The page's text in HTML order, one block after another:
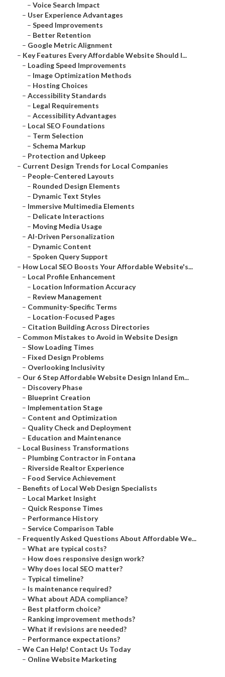
– Voice Search Impact
– User Experience Advantages
– Speed Improvements
– Better Retention
– Google Metric Alignment
– Key Features Every Affordable Website Should I...
– Loading Speed Improvements
– Image Optimization Methods
– Hosting Choices
– Accessibility Standards
– Legal Requirements
– Accessibility Advantages
– Local SEO Foundations
– Term Selection
– Schema Markup
– Protection and Upkeep
– Current Design Trends for Local Companies
– People-Centered Layouts
– Rounded Design Elements
– Dynamic Text Styles
– Immersive Multimedia Elements
– Delicate Interactions
– Moving Media Usage
– AI-Driven Personalization
– Dynamic Content
– Spoken Query Support
– How Local SEO Boosts Your Affordable Website's...
– Local Profile Enhancement
– Location Information Accuracy
– Review Management
– Community-Specific Terms
– Location-Focused Pages
– Citation Building Across Directories
– Common Mistakes to Avoid in Website Design
– Slow Loading Times
– Fixed Design Problems
– Overlooking Inclusivity
– Our 6 Step Affordable Website Design Inland Em...
– Discovery Phase
– Blueprint Creation
– Implementation Stage
– Content and Optimization
– Quality Check and Deployment
– Education and Maintenance
– Local Business Transformations
– Plumbing Contractor in Fontana
– Riverside Realtor Experience
– Food Service Achievement
– Benefits of Local Web Design Specialists
– Local Market Insight
– Quick Response Times
– Performance History
– Service Comparison Table
– Frequently Asked Questions About Affordable We...
– What are typical costs?
– How does responsive design work?
– Why does local SEO matter?
– Typical timeline?
– Is maintenance required?
– What about ADA compliance?
– Best platform choice?
– Ranking improvement methods?
– What if revisions are needed?
– Performance expectations?
– We Can Help! Contact Us Today
– Online Website Marketing